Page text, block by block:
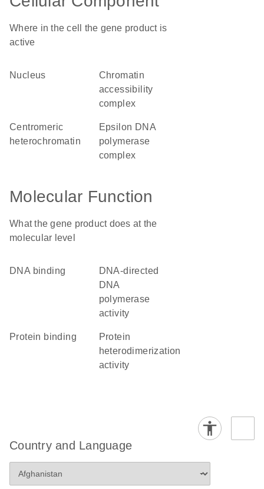
Where in the cell the gene product is
active
nucleus
chromatin
accessibility
complex
centromeric
heterochromatin
epsilon DNA
polymerase
complex
Molecular Function
What the gene product does at the
molecular level
DNA binding
DNA-directed
DNA
polymerase
activity
protein binding
protein
heterodimerization
activity
Country and Language